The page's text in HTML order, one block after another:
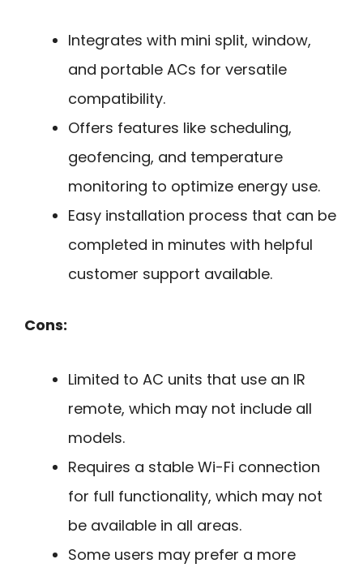
Integrates with mini split, window,
and portable ACs for versatile
compatibility.
Offers features like scheduling,
geofencing, and temperature
monitoring to optimize energy use.
Easy installation process that can be
completed in minutes with helpful
customer support available.
Cons:
Limited to AC units that use an IR
remote, which may not include all
models.
Requires a stable Wi-Fi connection
for full functionality, which may not
be available in all areas.
Some users may prefer a more